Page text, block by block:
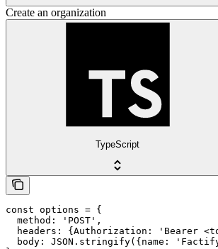
Create an organization
TypeScript
const options = {
  method: 'POST',
headers: {Authorization: 'Bearer
body: JSON.stringify({name: